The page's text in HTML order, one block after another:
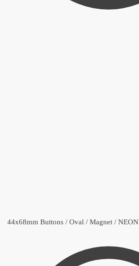
44x68mm Buttons / Oval / Magnet / NEON